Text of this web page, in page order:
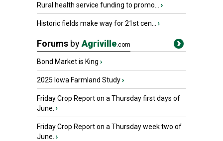
Rural health service funding to promo... ›
Historic fields make way for 21st cen... ›
Forums byAgriville.com
Bond Market is King ›
2025 Iowa Farmland Study›
Friday Crop Report on a Thursday first days of
June. ›
Friday Crop Report on a Thursday week two of
June. ›